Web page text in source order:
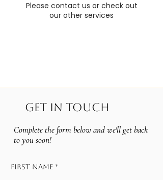
Please contact us or check out
our other services
GET IN TOUCH
Complete the form below and we'll get back
to you soon!
First name *